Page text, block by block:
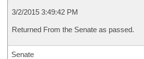
3/2/2015 3:49:42 PM
Returned From the Senate as passed.
Senate